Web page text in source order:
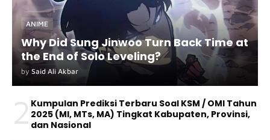
ANIME
Why Did Sung Jinwoo Turn Back Time at
the End of Solo Leveling?
by Said Ali Akbar
2 Kumpulan Prediksi Terbaru Soal KSM / OMI Tahun
2025 (MI, MTs, MA) Tingkat Kabupaten, Provinsi,
dan Nasional